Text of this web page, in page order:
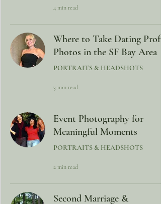
4 min read
Where to Take Dating
Photos in the SF Bay Area
PORTRAITS & HEADSHOTS
3 min read
Event Photography for
Meaningful Moments
PORTRAITS & HEADSHOTS
2 min read
Second Marriage &